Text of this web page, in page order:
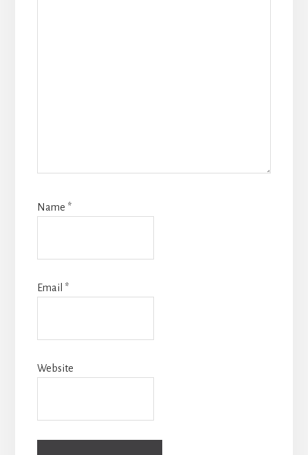
Name *
Email *
Website